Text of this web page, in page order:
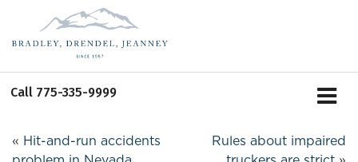
Call 775-335-9999
« Hit-and-run accidents
Rules about impaired